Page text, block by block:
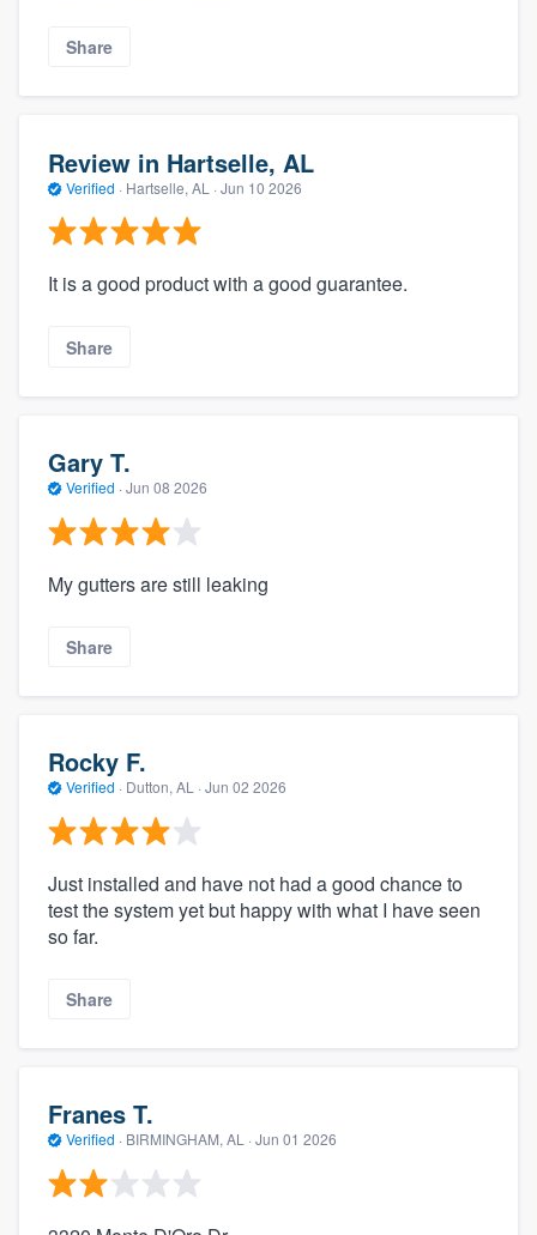
Share
Review in Hartselle, AL
Verified · Hartselle, AL · Jun 10 2026
It is a good product with a good guarantee.
Share
Gary T.
Verified · Jun 08 2026
My gutters are still leaking
Share
Rocky F.
Verified · Dutton, AL · Jun 02 2026
Just installed and have not had a good chance to
test the system yet but happy with what I have seen
so far.
Share
Franes T.
Verified · BIRMINGHAM, AL · Jun 01 2026